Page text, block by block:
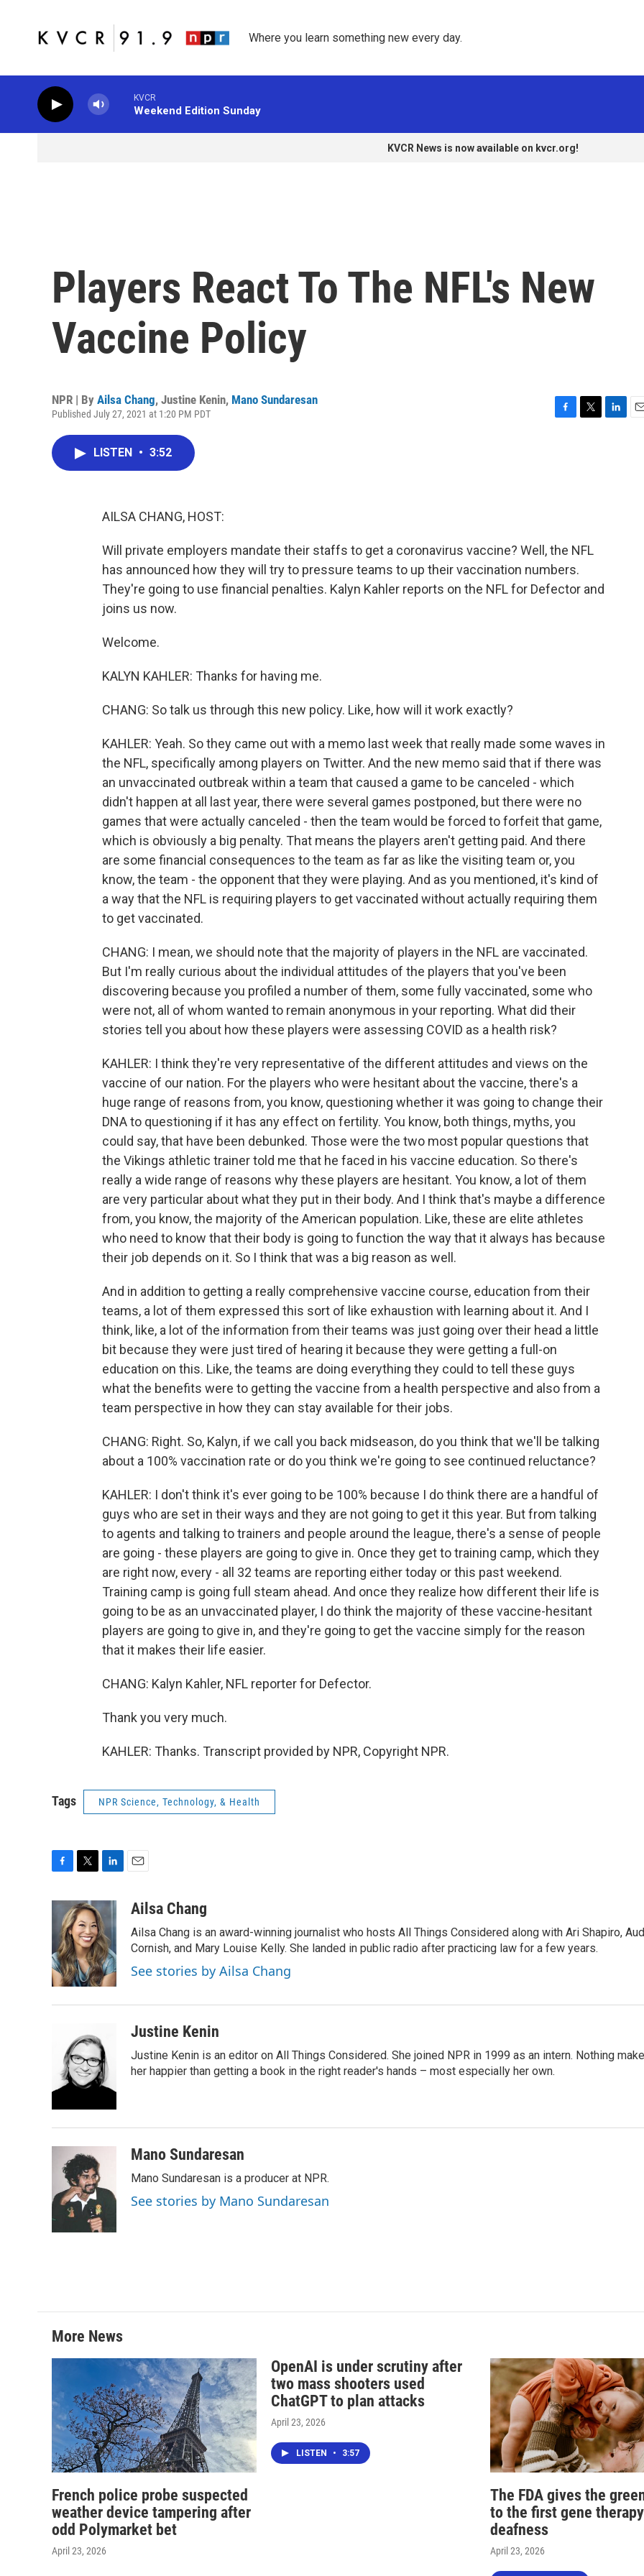
Where you learn something new every day.
KVCR
Weekend Edition Sunday
KVCR News is now available on kvcr.org!
Players React To The NFL's New
Vaccine Policy
NPR | By Ailsa Chang, Justine Kenin, Mano Sundaresan
Published July 27, 2021 at 1:20 PM PDT
LISTEN • 3:52
AILSA CHANG, HOST:
Will private employers mandate their staffs to get a coronavirus vaccine? Well, the NFL
has announced how they will try to pressure teams to up their vaccination numbers.
They're going to use financial penalties. Kalyn Kahler reports on the NFL for Defector and
joins us now.
Welcome.
KALYN KAHLER: Thanks for having me.
CHANG: So talk us through this new policy. Like, how will it work exactly?
KAHLER: Yeah. So they came out with a memo last week that really made some waves in
the NFL, specifically among players on Twitter. And the new memo said that if there was
an unvaccinated outbreak within a team that caused a game to be canceled - which
didn't happen at all last year, there were several games postponed, but there were no
games that were actually canceled - then the team would be forced to forfeit that game,
which is obviously a big penalty. That means the players aren't getting paid. And there
are some financial consequences to the team as far as like the visiting team or, you
know, the team - the opponent that they were playing. And as you mentioned, it's kind of
a way that the NFL is requiring players to get vaccinated without actually requiring them
to get vaccinated.
CHANG: I mean, we should note that the majority of players in the NFL are vaccinated.
But I'm really curious about the individual attitudes of the players that you've been
discovering because you profiled a number of them, some fully vaccinated, some who
were not, all of whom wanted to remain anonymous in your reporting. What did their
stories tell you about how these players were assessing COVID as a health risk?
KAHLER: I think they're very representative of the different attitudes and views on the
vaccine of our nation. For the players who were hesitant about the vaccine, there's a
huge range of reasons from, you know, questioning whether it was going to change their
DNA to questioning if it has any effect on fertility. You know, both things, myths, you
could say, that have been debunked. Those were the two most popular questions that
the Vikings athletic trainer told me that he faced in his vaccine education. So there's
really a wide range of reasons why these players are hesitant. You know, a lot of them
are very particular about what they put in their body. And I think that's maybe a difference
from, you know, the majority of the American population. Like, these are elite athletes
who need to know that their body is going to function the way that it always has because
their job depends on it. So I think that was a big reason as well.
And in addition to getting a really comprehensive vaccine course, education from their
teams, a lot of them expressed this sort of like exhaustion with learning about it. And I
think, like, a lot of the information from their teams was just going over their head a little
bit because they were just tired of hearing it because they were getting a full-on
education on this. Like, the teams are doing everything they could to tell these guys
what the benefits were to getting the vaccine from a health perspective and also from a
team perspective in how they can stay available for their jobs.
CHANG: Right. So, Kalyn, if we call you back midseason, do you think that we'll be talking
about a 100% vaccination rate or do you think we're going to see continued reluctance?
KAHLER: I don't think it's ever going to be 100% because I do think there are a handful of
guys who are set in their ways and they are not going to get it this year. But from talking
to agents and talking to trainers and people around the league, there's a sense of people
are going - these players are going to give in. Once they get to training camp, which they
are right now, every - all 32 teams are reporting either today or this past weekend.
Training camp is going full steam ahead. And once they realize how different their life is
going to be as an unvaccinated player, I do think the majority of these vaccine-hesitant
players are going to give in, and they're going to get the vaccine simply for the reason
that it makes their life easier.
CHANG: Kalyn Kahler, NFL reporter for Defector.
Thank you very much.
KAHLER: Thanks. Transcript provided by NPR, Copyright NPR.
Tags NPR Science, Technology, & Health
b
o
o
k
i
t
t
e
r
n
k
e
d
I
n
a
Ailsa Chang
Ailsa Chang is an award-winning journalist who hosts All Things Considered along with Ari Shapiro,
Cornish, and Mary Louise Kelly. She landed in public radio after practicing law for a few years.
See stories by Ailsa Chang
Justine Kenin
Justine Kenin is an editor on All Things Considered. She joined NPR in 1999 as an intern. Nothing
her happier than getting a book in the right reader's hands – most especially her own.
Mano Sundaresan
Mano Sundaresan is a producer at NPR.
See stories by Mano Sundaresan
More News
French police probe suspected
weather device tampering after
odd Polymarket bet
April 23, 2026
OpenAI is under scrutiny after
two mass shooters used
ChatGPT to plan attacks
April 23, 2026
LISTEN • 3:57
The FDA gives the
to the first gene
deafness
April 23, 2026